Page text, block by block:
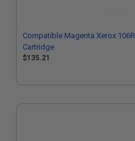
Compatible Magenta Xerox
Cartridge
$135.21